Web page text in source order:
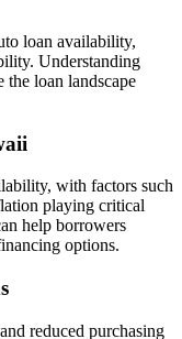
loan availability,
Understanding
the loan landscape
with factors such
playing critical
help borrowers
options.
reduced purchasing